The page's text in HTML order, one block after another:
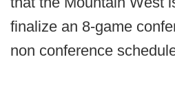
finalize an 8-game
non conference